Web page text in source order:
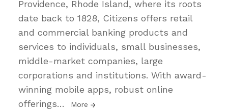
Providence, Rhode Island, where its roots
date back to 1828, Citizens offers retail
and commercial banking products and
services to individuals, small businesses,
middle-market companies, large
corporations and institutions. With award-
winning mobile apps, robust online
offerings… More